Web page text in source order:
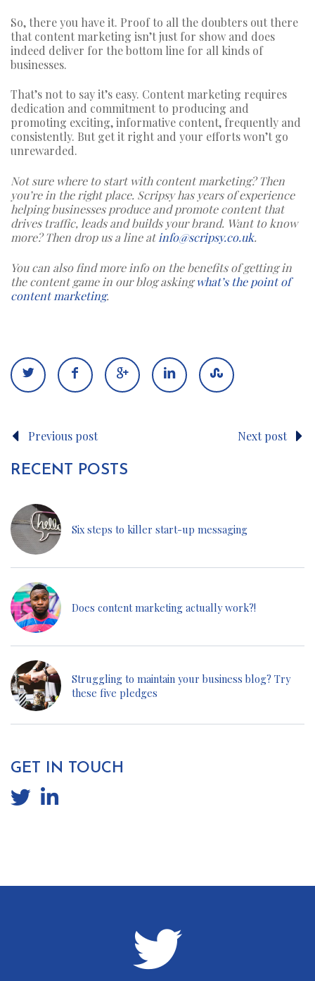
So, there you have it. Proof to all the doubters out there
that content marketing isn’t just for show and does
indeed deliver for the bottom line for all kinds of
businesses.
That’s not to say it’s easy. Content marketing requires
dedication and commitment to producing and
promoting exciting, informative content, frequently and
consistently. But get it right and your efforts won’t go
unrewarded.
Not sure where to start with content marketing? Then
you’re in the right place. Scripsy has years of experience
helping businesses produce and promote content that
drives traffic, leads and builds your brand. Want to know
more? Then drop us a line at info@scripsy.co.uk.
You can also find more info on the benefits of getting in
the content game in our blog askingwhat’s the point of
content marketing.
Previous post Next post
RECENT POSTS
Six steps to killer start-up messaging
Does content marketing actually work?!
Struggling to maintain your business blog? Try
these five pledges
GET IN TOUCH